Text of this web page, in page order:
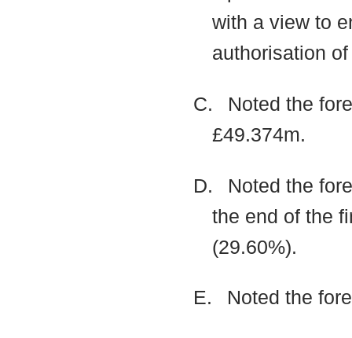
with a view to
authorisation
C.
Noted the
£49.374m.
D.
Noted the
the end of the
(29.60%).
E. Noted the